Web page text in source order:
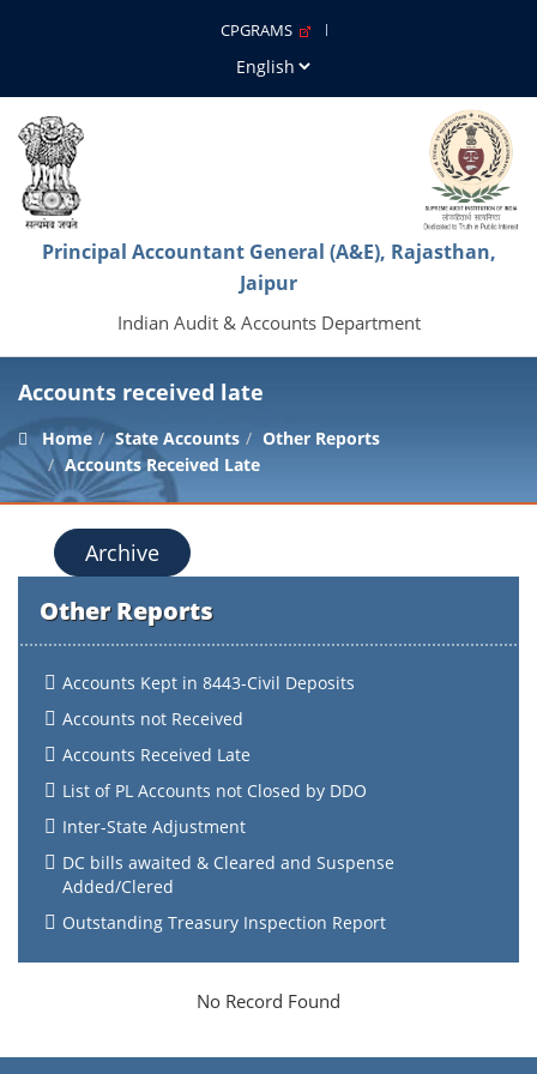
CPGRAMS
Principal Accountant General (A&E), Rajasthan,
Jaipur
Indian Audit & Accounts Department
Accounts received late
Home State Accounts
Other Reports
Accounts Received Late
Archive
Other Reports
Accounts Kept in 8443-Civil Deposits
Accounts not Received
Accounts Received Late
List of PL Accounts not Closed by DDO
Inter-State Adjustment
DC bills awaited & Cleared and Suspense
Added/Clered
Outstanding Treasury Inspection Report
No Record Found